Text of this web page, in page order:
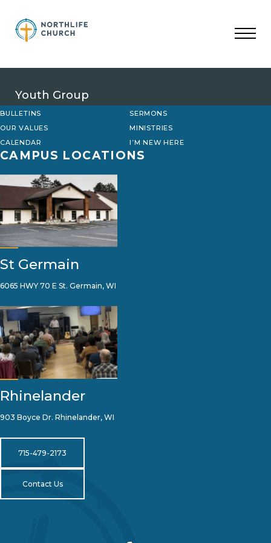
content
Youth Group
BULLETINS
SERMONS
OUR VALUES
MINISTRIES
CALENDAR
I’M NEW HERE
CAMPUS LOCATIONS
St Germain
6065 HWY 70 E St. Germain, WI
Rhinelander
903 Boyce Dr. Rhinelander, WI
715-479-2173
Contact Us